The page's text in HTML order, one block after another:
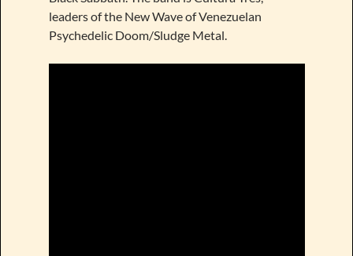
leaders of the New Wave of Venezuelan
Psychedelic Doom/Sludge Metal.